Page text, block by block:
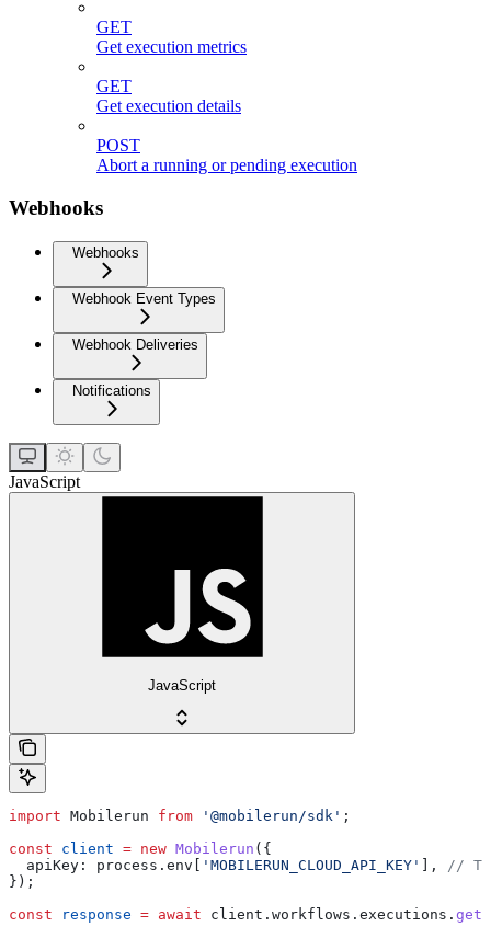
GET
Get execution metrics
GET
Get execution details
POST
Abort a running or pending execution
Webhooks
Webhooks
Webhook Event Types
Webhook Deliveries
Notifications
JavaScript
JavaScript
import Mobilerun from '@mobilerun/sdk' ;
const client = new Mobilerun ({
  apiKey:
process . env 'MOBILERUN_CLOUD_API_KEY' ], //
});
const response = await client . workflows . executions .